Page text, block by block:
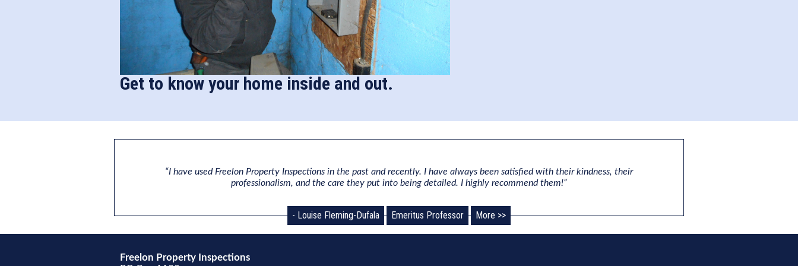
Get to know your home inside and out.
“I have used Freelon Property Inspections in the past and recently. I have always been satisfied with their kindness, their
professionalism, and the care they put into being detailed. I highly recommend them!”
- Louise Fleming-Dufala Emeritus Professor More >>
Freelon Property Inspections